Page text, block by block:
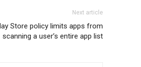
Next article
Store policy limits apps from
scanning a user’s entire app list